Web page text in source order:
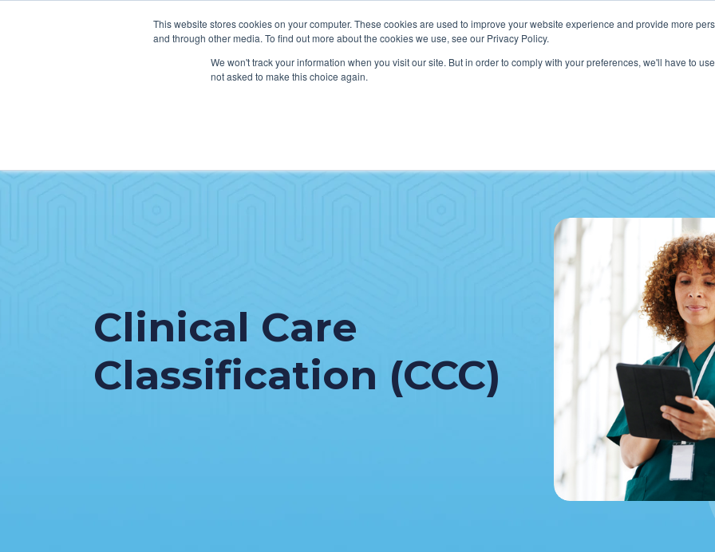
This website stores cookies on your computer. These cookies are used to improve your website experience and provide more
and through other media. To find out more about the cookies we use, see our Privacy Policy.
We won't track your information when you visit our site. But in order to comply with your preferences, we'll have to
not asked to make this choice again.
SERVICES
Cybersecurity
Revenue Cycle
Clinical Care
Classification (CCC)